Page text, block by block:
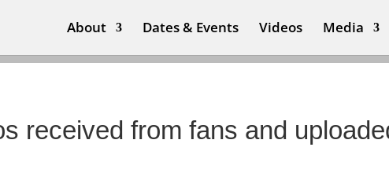
About Dates & Events Videos Media
received from fans and